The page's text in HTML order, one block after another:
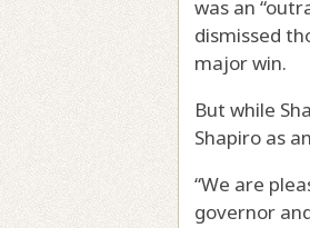
was an
dismissed
major win.
But while
Shapiro as
“We are
governor